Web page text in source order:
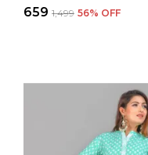
₹659 ₹1,499 56% OFF